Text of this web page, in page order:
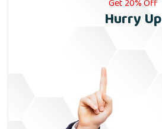
Get 20% Off
Hurry Up